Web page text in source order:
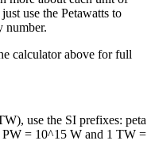
use the Petawatts to
number.
calculator above for full
, use the SI prefixes: peta
PW = 10^15 W and 1 TW =